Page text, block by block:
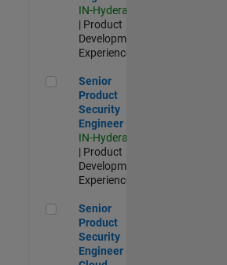
IN-Hyderabad
| Product
Development |
Experienced
Senior Product Security Engineer
Senior
Product
Security
Engineer
IN-Hyderabad
| Product
Development |
Experienced
Senior Product Security Engineer -
Senior
Product
Security
Engineer -